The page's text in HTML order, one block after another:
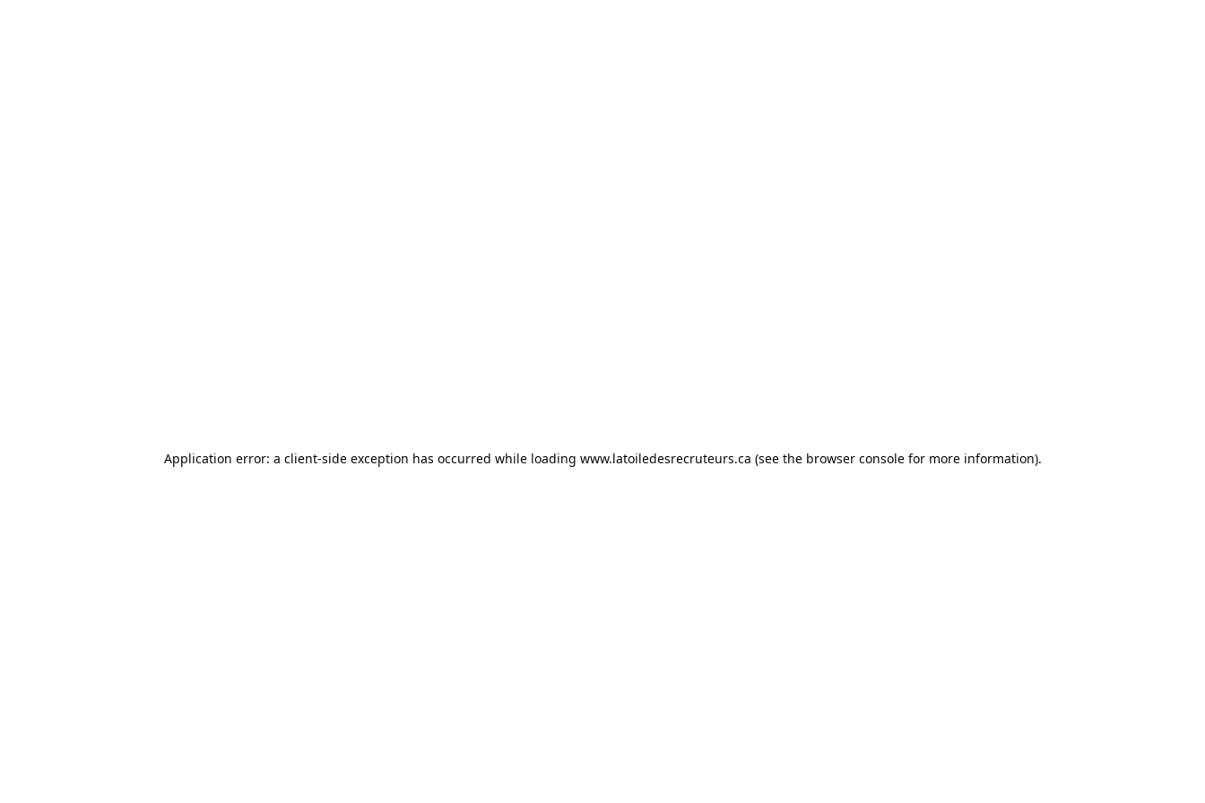
Application error: a client-side exception has occurred while loading www.latoiledesrecruteurs.ca (see the browser consolefor more information).